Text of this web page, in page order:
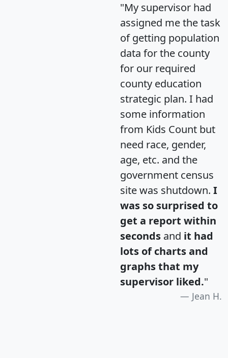
"My supervisor had
assigned me the task
of getting population
data for the county
for our required
county education
strategic plan. I had
some information
from Kids Count but
need race, gender,
age, etc. and the
government census
site was shutdown. I
was so surprised to
get a report within
seconds and it had
lots of charts and
graphs that my
supervisor liked."
Jean H.